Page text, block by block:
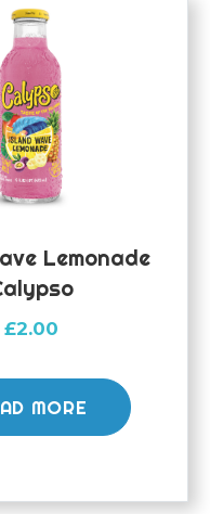
Lemonade
£2.00
MORE